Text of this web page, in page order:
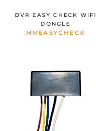
DVR EASY CHECK WIFI
DONGLE
MMEASYCHECK